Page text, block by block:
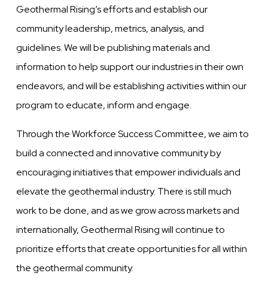
Geothermal Rising’s efforts and establish our
community leadership, metrics, analysis, and
guidelines. We will be publishing materials and
information to help support our industries in their own
endeavors, and will be establishing activities within our
program to educate, inform and engage.
Through the Workforce Success Committee, we aim to
build a connected and innovative community by
encouraging initiatives that empower individuals and
elevate the geothermal industry. There is still much
work to be done, and as we grow across markets and
internationally, Geothermal Rising will continue to
prioritize efforts that create opportunities for all within
the geothermal community.